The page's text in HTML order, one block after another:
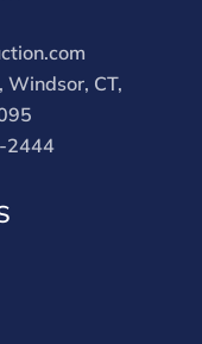
online buyers
(there are no
platforms).
is 30%,
check, Zelle, or
CT,
2444